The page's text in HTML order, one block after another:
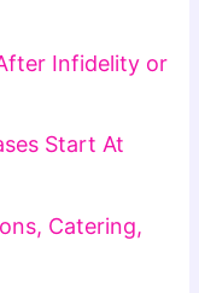
Infidelity or
Start At
Catering,